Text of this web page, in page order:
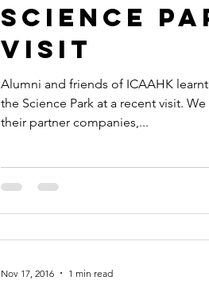
Science
Visit
Alumni and friends of ICAAHK
the Science Park at a recent visit.
their partner companies,...
Nov 17, 2016 1 min read